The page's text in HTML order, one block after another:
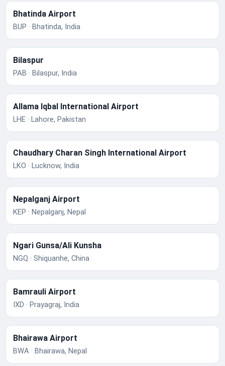
Bhatinda Airport
BUP · Bhatinda, India
Bilaspur
PAB · Bilaspur, India
Allama Iqbal International Airport
LHE · Lahore, Pakistan
Chaudhary Charan Singh International Airport
LKO · Lucknow, India
Nepalganj Airport
KEP · Nepalganj, Nepal
Ngari Gunsa/Ali Kunsha
NGQ · Shiquanhe, China
Bamrauli Airport
IXD · Prayagraj, India
Bhairawa Airport
BWA · Bhairawa, Nepal